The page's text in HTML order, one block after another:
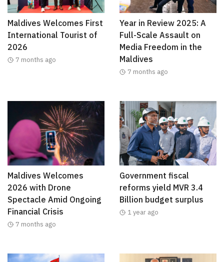
Maldives Welcomes First
International Tourist of
2026
7 months ago
Year in Review 2025: A
Full-Scale Assault on
Media Freedom in the
Maldives
7 months ago
Maldives Welcomes
2026 with Drone
Spectacle Amid Ongoing
Financial Crisis
7 months ago
Government fiscal
reforms yield MVR 3.4
Billion budget surplus
1 year ago